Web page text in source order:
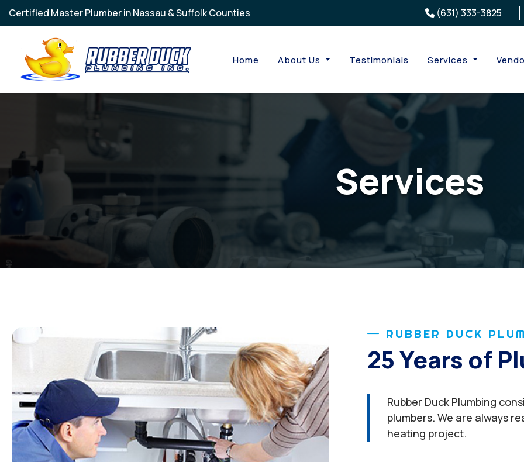
Skip to main content
Certified Master Plumber in Nassau & Suffolk Counties (631) 333-3825
Home About Us Testimonials Services
Services
RUBBER DUCK
25 Years of
Rubber Duck Plumbing
plumbers. We are always
heating project.